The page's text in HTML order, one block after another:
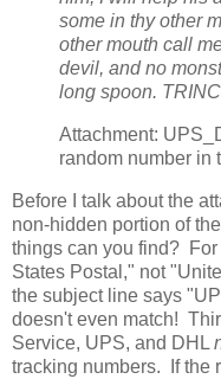
some in thy other
other mouth call
devil, and no
long spoon.
Attachment:
random number in
Before I talk about the
non-hidden portion of
things can you find? For
States Postal," not
the subject line says
doesn't even match!
Service, UPS, and DHL
tracking numbers. If the